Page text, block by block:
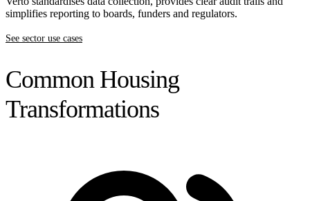
simplifies reporting to boards, funders and regulators.
See sector use cases
Common Housing
Transformations